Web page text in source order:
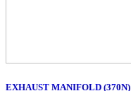
EXHAUST MANIFOLD (370N)